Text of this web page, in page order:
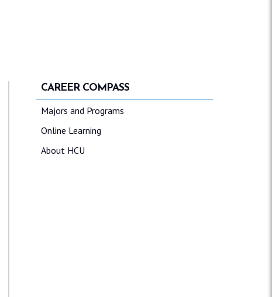
CAREER COMPASS
Majors and Programs
Online Learning
About HCU